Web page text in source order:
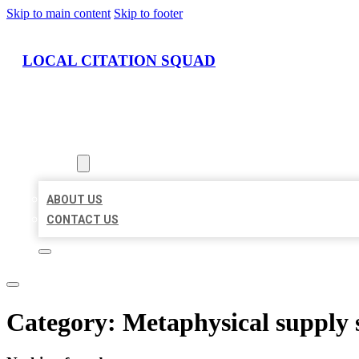
Skip to main content Skip to footer
LOCAL CITATION SQUAD
ABOUT US
CONTACT US
Category: Metaphysical supply